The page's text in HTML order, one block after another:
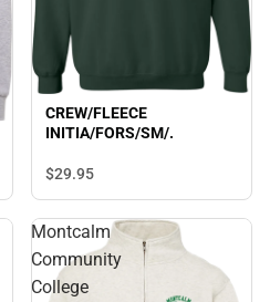
CREW/FLEECE
INITIA/FORS/SM/.
$29.95
Montcalm
Community
College